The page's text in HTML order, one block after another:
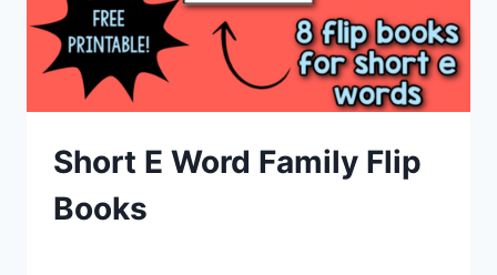
Short E Word Family Flip
Books